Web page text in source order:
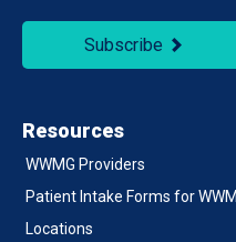
Subscribe
Resources
WWMG Providers
Patient Intake Forms for
Locations